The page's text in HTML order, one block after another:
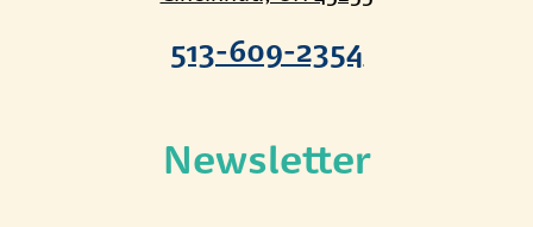
Newsletter
513-609-2354